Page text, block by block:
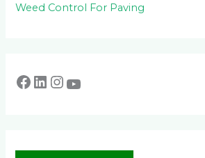
Weed Control For Paving